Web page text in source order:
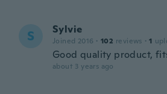
S Sylvie
Joined 2016 · 102 reviews · 1
Good quality product,
about 3 years ago